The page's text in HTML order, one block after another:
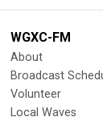
WGXC-FM
About
Broadcast
Volunteer
Local Waves